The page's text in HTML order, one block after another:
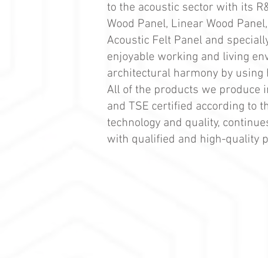
to the acoustic sector with its
Wood Panel, Linear Wood
Acoustic Felt Panel and
enjoyable working and living
architectural harmony by
All of the products we produce
and TSE certified according to
technology and quality,
with qualified and high-quality